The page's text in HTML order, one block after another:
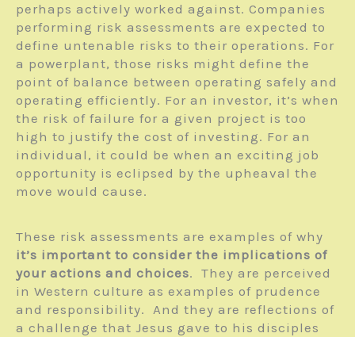
perhaps actively worked against. Companies
performing risk assessments are expected to
define untenable risks to their operations. For
a powerplant, those risks might define the
point of balance between operating safely and
operating efficiently. For an investor, it’s when
the risk of failure for a given project is too
high to justify the cost of investing. For an
individual, it could be when an exciting job
opportunity is eclipsed by the upheaval the
move would cause.
These risk assessments are examples of why
it’s important to consider the implications of
your actions and choices. They are perceived
in Western culture as examples of prudence
and responsibility. And they are reflections of
a challenge that Jesus gave to his disciples